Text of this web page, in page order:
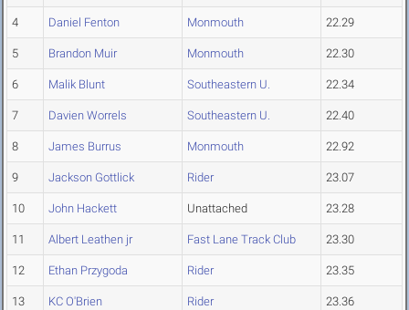
4 Daniel Fenton Monmouth 22.29
5 Brandon Muir Monmouth 22.30
6 Malik Blunt Southeastern U. 22.34
7 Davien Worrels Southeastern U. 22.40
8 James Burrus Monmouth 22.92
9 Jackson Gottlick Rider 23.07
10 John Hackett Unattached 23.28
11 Albert Leathen jr Fast Lane Track Club 23.30
12 Ethan Przygoda Rider 23.35
13 KC O'Brien Rider 23.36